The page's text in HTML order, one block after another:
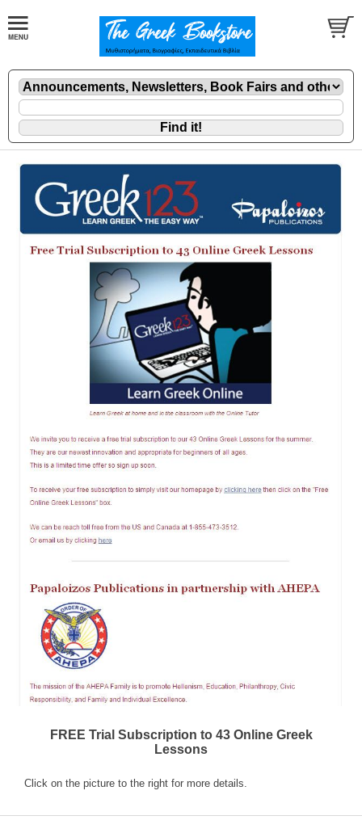
FREE Trial Subscription to 43 Online Greek
Lessons
Click on the picture to the right for more details.